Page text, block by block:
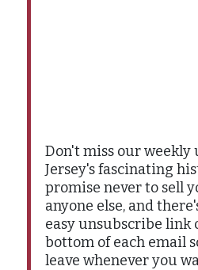
Don't miss our weekly
Jersey's fascinating
promise never to sell
anyone else, and
easy unsubscribe link
bottom of each email
leave whenever you